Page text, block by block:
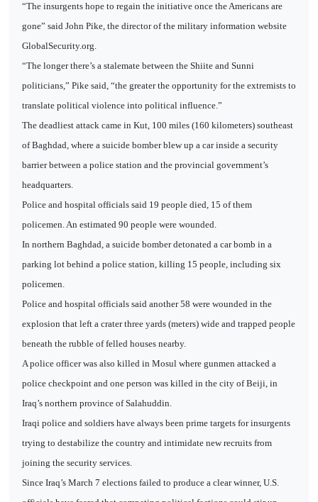
“The insurgents hope to regain the initiative once the Americans are
gone” said John Pike, the director of the military information website
GlobalSecurity.org.
“The longer there’s a stalemate between the Shiite and Sunni
politicians,” Pike said, “the greater the opportunity for the extremists to
translate political violence into political influence.”
The deadliest attack came in Kut, 100 miles (160 kilometers) southeast
of Baghdad, where a suicide bomber blew up a car inside a security
barrier between a police station and the provincial government’s
headquarters.
Police and hospital officials said 19 people died, 15 of them
policemen. An estimated 90 people were wounded.
In northern Baghdad, a suicide bomber detonated a car bomb in a
parking lot behind a police station, killing 15 people, including six
policemen.
Police and hospital officials said another 58 were wounded in the
explosion that left a crater three yards (meters) wide and trapped people
beneath the rubble of felled houses nearby.
A police officer was also killed in Mosul where gunmen attacked a
police checkpoint and one person was killed in the city of Beiji, in
Iraq’s northern province of Salahuddin.
Iraqi police and soldiers have always been prime targets for insurgents
trying to destabilize the country and intimidate new recruits from
joining the security services.
Since Iraq’s March 7 elections failed to produce a clear winner, U.S.